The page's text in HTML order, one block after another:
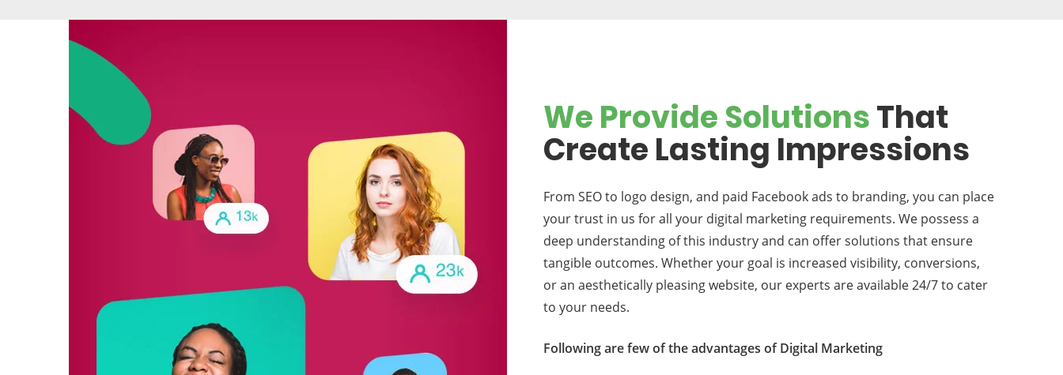
We Provide SolutionsThat
Create Lasting Impressions
From SEO to logo design, and paid Facebook ads to branding, you can place
your trust in us for all your digital marketing requirements. We possess a
deep understanding of this industry and can offer solutions that ensure
tangible outcomes. Whether your goal is increased visibility, conversions,
or an aesthetically pleasing website, our experts are available 24/7 to cater
to your needs.
Following are few of the advantages of Digital Marketing